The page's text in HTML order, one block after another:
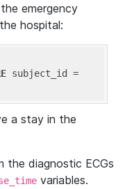
emergency
hospital:
a stay in the
the diagnostic ECGs
variables.